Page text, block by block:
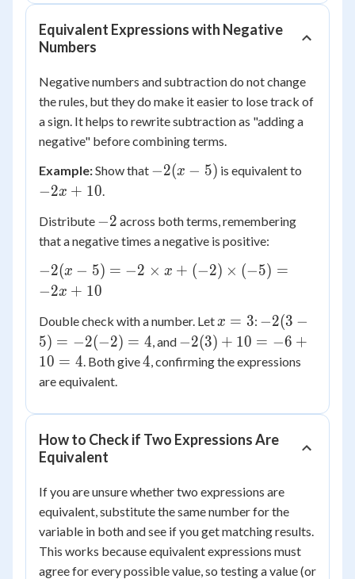
7x
+
2
Equivalent Expressions with Negative
Numbers
Negative numbers and subtraction do not change
the rules, but they do make it easier to lose track of
a sign. It helps to rewrite subtraction as "adding a
negative" before combining terms.
Example:Show that -2(x
−2(x − 5) is equivalent to
−2x + 10.
Distribute -2
−2 across both terms, remembering
that a negative times a negative is positive:
-2(x -
5) =
\times
x +
(-2)
\times
-2x +
10
−2(x − 5) = −2 × x + (−2) × (−5) =
−2x + 10
Double check with a number. Let x
=
3
x = 3: -2(3 -
5) =
-2(-2)
−2(3 −
5) = −2(−2) = 4, and -2(3)
+ 10
= 4
−2(3) + 10 = −6 +
10 = 4. Both give4
4, confirming the expressions
are equivalent.
How to Check if Two Expressions Are
Equivalent
If you are unsure whether two expressions are
equivalent, substitute the same number for the
variable in both and see if you get matching results.
This works because equivalent expressions must
agree for every possible value, so testing a value (or